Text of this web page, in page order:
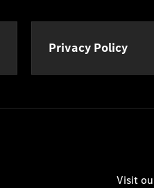
Privacy Policy
Visit